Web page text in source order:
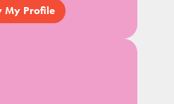
My Profile